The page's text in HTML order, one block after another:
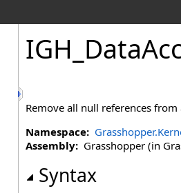
Remove all null references
Namespace:
Assembly: Grasshopper (in
Syntax